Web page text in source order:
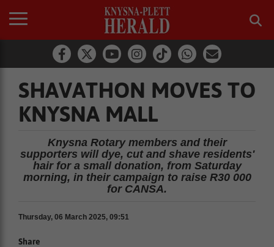
SHAVATHON MOVES TO
KNYSNA MALL
Knysna Rotary members and their
supporters will dye, cut and shave residents'
hair for a small donation, from Saturday
morning, in their campaign to raise R30 000
for CANSA.
Thursday, 06 March 2025, 09:51
Share